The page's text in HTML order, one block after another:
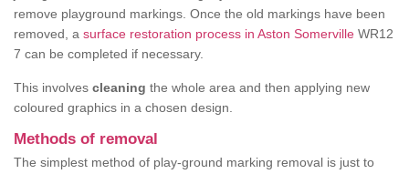
remove playground markings. Once the old markings have been
removed, a surface restoration process in Aston Somerville WR12
7 can be completed if necessary.
This involves cleaning the whole area and then applying new
coloured graphics in a chosen design.
Methods of removal
The simplest method of play-ground marking removal is just to